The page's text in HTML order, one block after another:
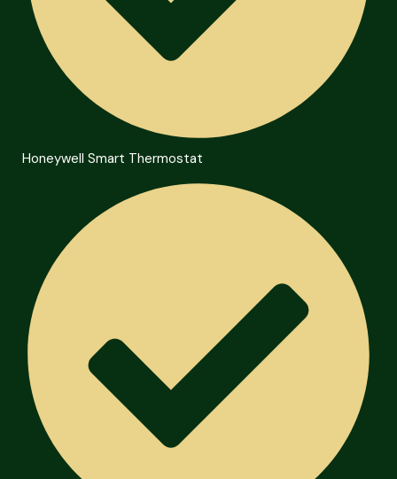
Honeywell Smart Thermostat